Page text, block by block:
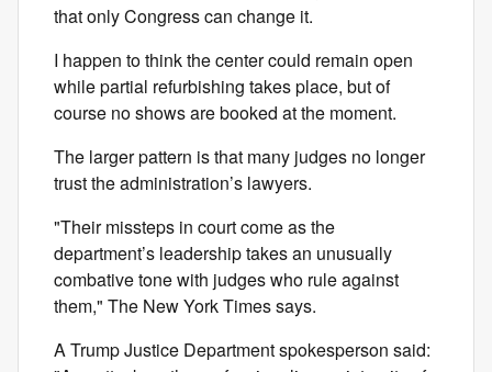
that only Congress can change it.
I happen to think the center could remain open
while partial refurbishing takes place, but of
course no shows are booked at the moment.
The larger pattern is that many judges no longer
trust the administration’s lawyers.
"Their missteps in court come as the
department’s leadership takes an unusually
combative tone with judges who rule against
them," The New York Times says.
A Trump Justice Department spokesperson said: